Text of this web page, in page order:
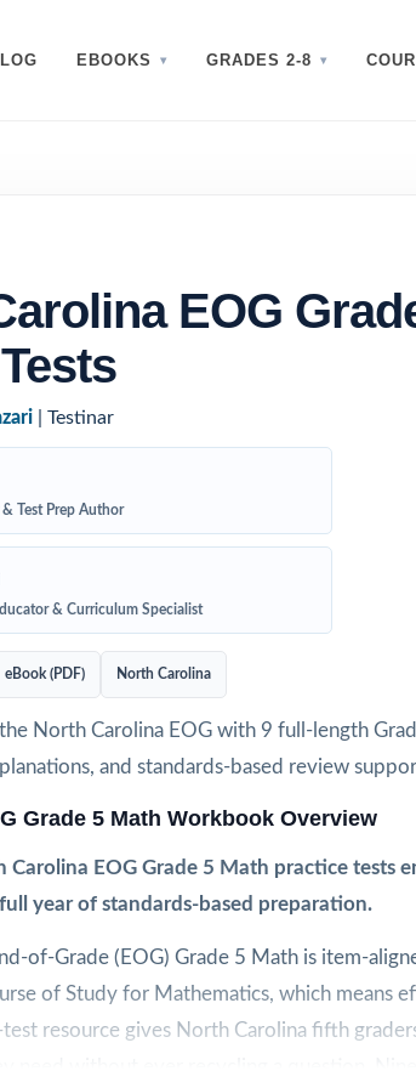
EBOOKS GRADES 2-8
EOG
| Testinar
Test Prep Author
& Curriculum Specialist
eBook (PDF) North Carolina
North Carolina EOG with 9 full-length
and standards-based review
Grade 5 Math Workbook Overview
EOG Grade 5 Math practice tests
year of standards-based preparation.
of-Grade (EOG) Grade 5 Math is item-
of Study for Mathematics, which means
test resource gives North Carolina fifth